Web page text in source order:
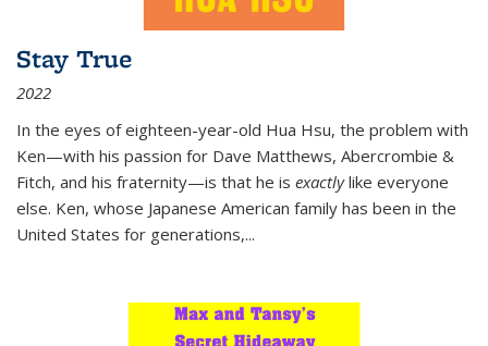
Stay True
2022
In the eyes of eighteen-year-old Hua Hsu, the problem with
Ken—with his passion for Dave Matthews, Abercrombie &
Fitch, and his fraternity—is that he is exactlylike everyone
else. Ken, whose Japanese American family has been in the
United States for generations,...